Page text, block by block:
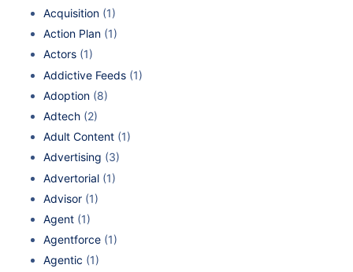
Acquisition (1)
Action Plan (1)
Actors (1)
Addictive Feeds (1)
Adoption (8)
Adtech (2)
Adult Content (1)
Advertising (3)
Advertorial (1)
Advisor (1)
Agent (1)
Agentforce (1)
Agentic (1)